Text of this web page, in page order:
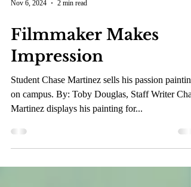
Filmmaker Makes
Impression
Student Chase Martinez sells his passion
on campus. By: Toby Douglas, Staff Writer
Martinez displays his painting for...